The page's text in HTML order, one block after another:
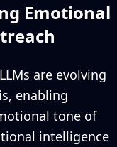
Emotional
are evolving
enabling
tone of
intelligence